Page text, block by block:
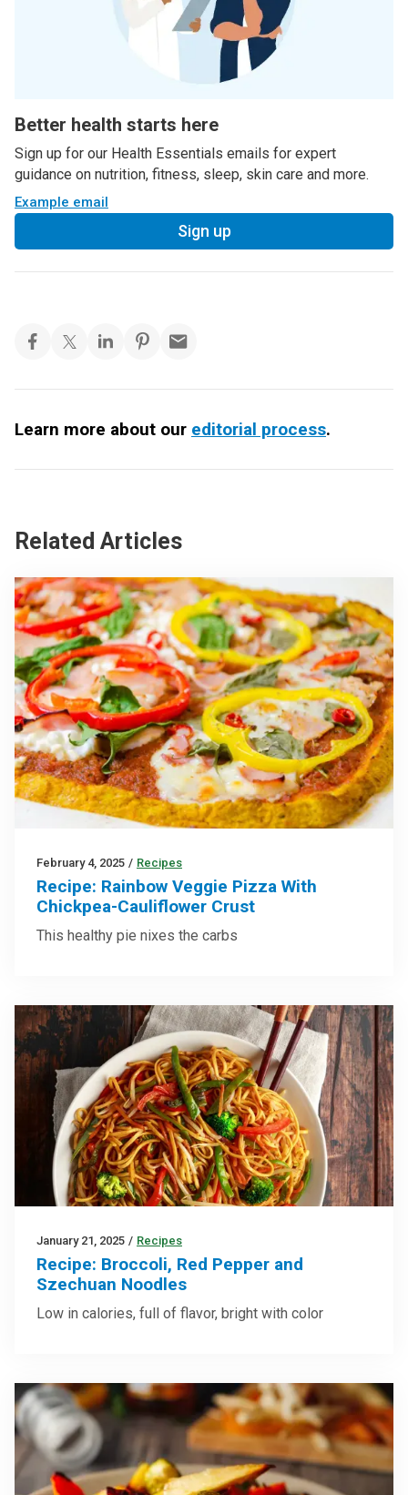
Better health starts here
Sign up for our Health Essentials emails for expert
guidance on nutrition, fitness, sleep, skin care and more.
Example email
Sign up
Learn more about our editorial process.
Related Articles
February 4, 2025 / Recipes
Recipe: Rainbow Veggie Pizza With
Chickpea-Cauliflower Crust
This healthy pie nixes the carbs
January 21, 2025 / Recipes
Recipe: Broccoli, Red Pepper and
Szechuan Noodles
Low in calories, full of flavor, bright with color